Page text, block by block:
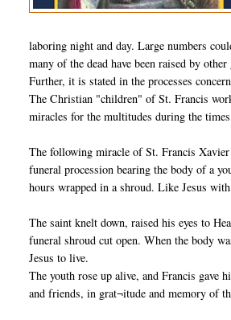
laboring night and day. Large numbers
many of the dead have been raised by
Further, it is stated in the processes
The Christian "children" of St. Francis
miracles for the multitudes during the
The following miracle of St. Francis
funeral procession bearing the body of a
hours wrapped in a shroud. Like Jesus
The saint knelt down, raised his eyes to
funeral shroud cut open. When the body
Jesus to live.
The youth rose up alive, and Francis gave
and friends, in grat¬itude and memory of